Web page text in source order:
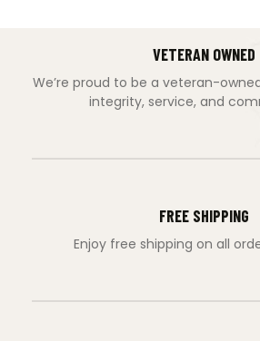
VETERAN OWNED
We’re proud to be a veteran-
integrity, service, and
FREE SHIPPING
Enjoy free shipping on all